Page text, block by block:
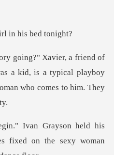
i
a kid, is a typical playboy
his
fixed on the s